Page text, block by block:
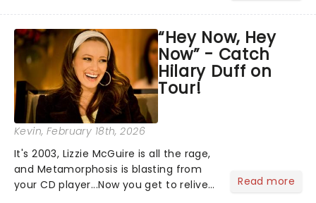
from-New York hits, including Mamma
Mia!, Phantom Of The Oper...
“Hey Now, Hey
Now” - Catch
Hilary Duff on
Tour!
Kevin, February 18th, 2026
It's 2003, Lizzie McGuire is all the rage,
and Metamorphosis is blasting from
your CD player...Now you get to relive
Read more